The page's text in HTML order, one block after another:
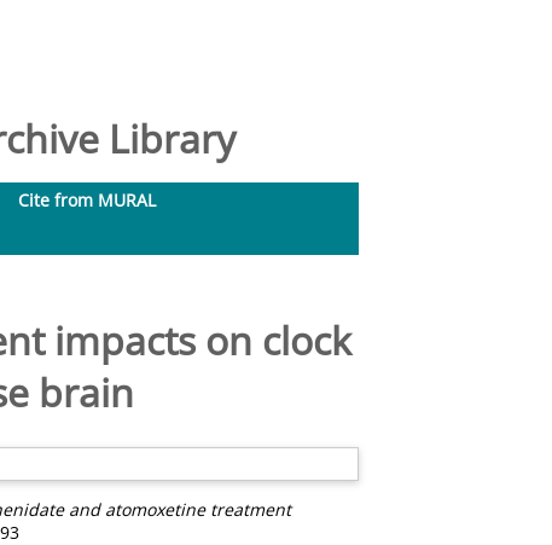
Library
Cite from MURAL
impacts on clock
brain
and atomoxetine treatment